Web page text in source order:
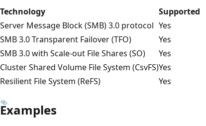
Technology
Supported
Server Message Block (SMB) 3.0 protocol Yes
SMB 3.0 Transparent Failover (TFO)
Yes
SMB 3.0 with Scale-out File Shares (SO)
Yes
Cluster Shared Volume File System (CsvFS)Yes
Resilient File System (ReFS)
Yes
Examples